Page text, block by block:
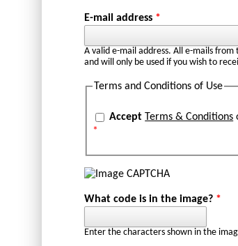
E-mail address *
A valid e-mail address. All e-mails
and will only be used if you wish to
Terms and Conditions of Use
Accept Terms & Conditions
*
What code is in the image? *
Enter the characters shown in the